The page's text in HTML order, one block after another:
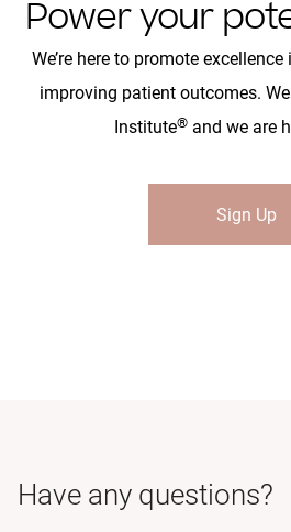
Power your
We’re here to promote
improving patient outcomes.
Institute® and we are
Sign Up
Have any questions?